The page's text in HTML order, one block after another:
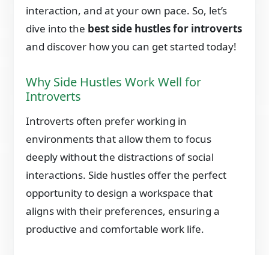
interaction, and at your own pace. So, let’s
dive into the best side hustles for introverts
and discover how you can get started today!
Why Side Hustles Work Well for
Introverts
Introverts often prefer working in
environments that allow them to focus
deeply without the distractions of social
interactions. Side hustles offer the perfect
opportunity to design a workspace that
aligns with their preferences, ensuring a
productive and comfortable work life.